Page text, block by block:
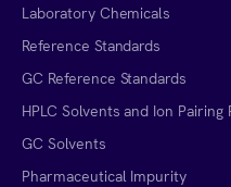
Laboratory Chemicals
Reference Standards
GC Reference Standards
HPLC Solvents and Ion Pairing
GC Solvents
Pharmaceutical Impurity